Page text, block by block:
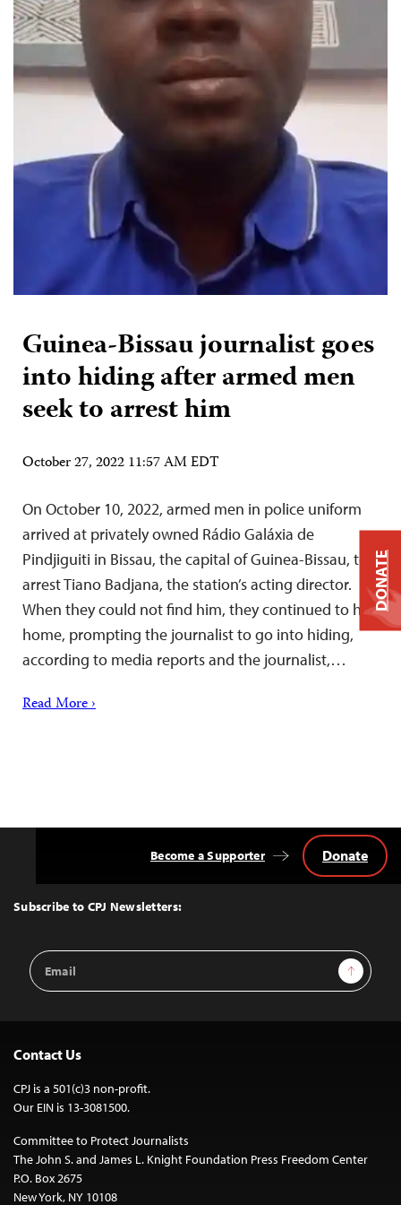
Guinea-Bissau journalist goes
into hiding after armed men
seek to arrest him
October 27, 2022 11:57 AM EDT
On October 10, 2022, armed men in police uniform
arrived at privately owned Rádio Galáxia de
Pindjiguiti in Bissau, the capital of Guinea-Bissau, to
arrest Tiano Badjana, the station’s acting director.
When they could not find him, they continued to his
home, prompting the journalist to go into hiding,
according to media reports and the journalist,…
Read More ›
Top
Subscribe to CPJ Newsletters:
Email
Address
Sign Up
Become a Supporter Donate
Contact Us
CPJ is a 501(c)3 non-profit.
Our EIN is 13-3081500.
Committee to Protect Journalists
The John S. and James L. Knight Foundation Press Freedom Center
P.O. Box 2675
New York, NY 10108
DONATE